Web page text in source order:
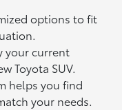
options to fit
your current
Toyota SUV.
helps you find
your needs.